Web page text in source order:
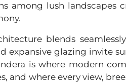
among lush landscapes
blends
expansive glazing invite
is where modern
and where every view,